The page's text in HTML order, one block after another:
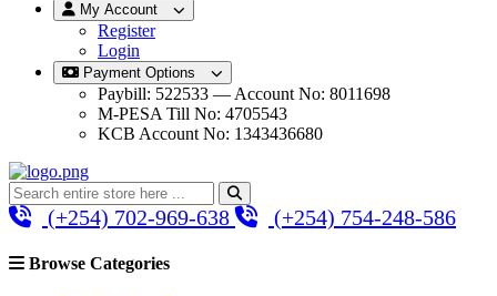
My Account
Register
Login
Payment Options
Paybill: 522533 — Account No: 8011698
M-PESA Till No: 4705543
KCB Account No: 1343436680
(+254) 702-969-638 (+254) 754-248-586
Browse Categories